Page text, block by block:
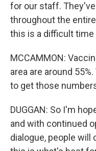
for our staff.
throughout the
this is a difficult
MCCAMMON:
area are around
to get those
DUGGAN: So I'm
and with continued
dialogue, people